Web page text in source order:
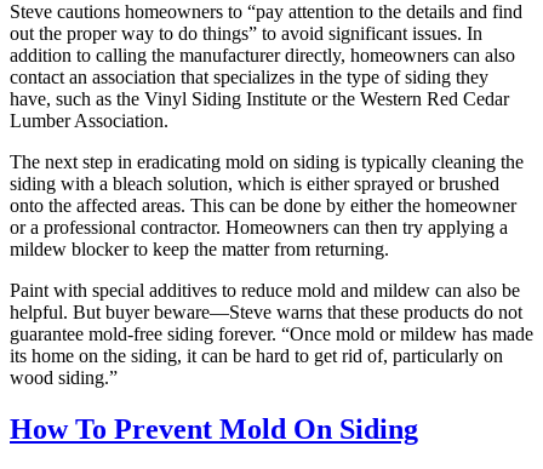
Steve cautions homeowners to “pay attention to the details and find
out the proper way to do things” to avoid significant issues. In
addition to calling the manufacturer directly, homeowners can also
contact an association that specializes in the type of siding they
have, such as the Vinyl Siding Institute or the Western Red Cedar
Lumber Association.
The next step in eradicating mold on siding is typically cleaning the
siding with a bleach solution, which is either sprayed or brushed
onto the affected areas. This can be done by either the homeowner
or a professional contractor. Homeowners can then try applying a
mildew blocker to keep the matter from returning.
Paint with special additives to reduce mold and mildew can also be
helpful. But buyer beware—Steve warns that these products do not
guarantee mold-free siding forever. “Once mold or mildew has made
its home on the siding, it can be hard to get rid of, particularly on
wood siding.”
How To Prevent Mold On Siding